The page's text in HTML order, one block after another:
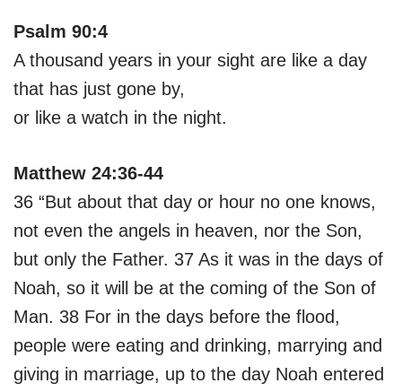
Psalm 90:4
A thousand years in your sight are like a day
that has just gone by,
or like a watch in the night.
Matthew 24:36-44
36 “But about that day or hour no one knows,
not even the angels in heaven, nor the Son,
but only the Father. 37 As it was in the days of
Noah, so it will be at the coming of the Son of
Man. 38 For in the days before the flood,
people were eating and drinking, marrying and
giving in marriage, up to the day Noah entered